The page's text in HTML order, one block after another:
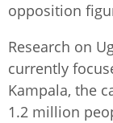
opposition
Research on
currently
Kampala, the
1.2 million